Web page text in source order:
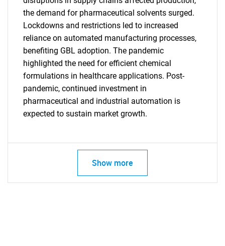
the demand for pharmaceutical solvents surged.
Lockdowns and restrictions led to increased
reliance on automated manufacturing processes,
benefiting GBL adoption. The pandemic
highlighted the need for efficient chemical
formulations in healthcare applications. Post-
pandemic, continued investment in
pharmaceutical and industrial automation is
expected to sustain market growth.
Show more